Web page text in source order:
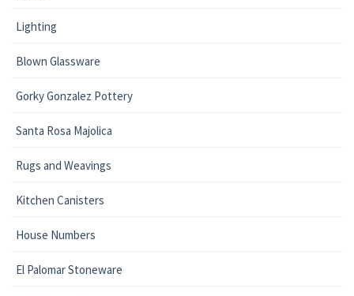
Lighting
Blown Glassware
Gorky Gonzalez Pottery
Santa Rosa Majolica
Rugs and Weavings
Kitchen Canisters
House Numbers
El Palomar Stoneware